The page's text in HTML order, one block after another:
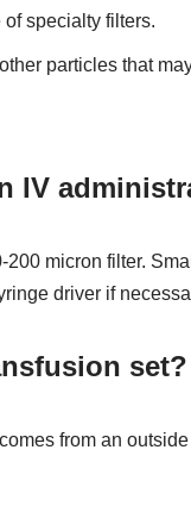
specialty filters.
particles that
IV
micron filter.
driver if
set?
from an